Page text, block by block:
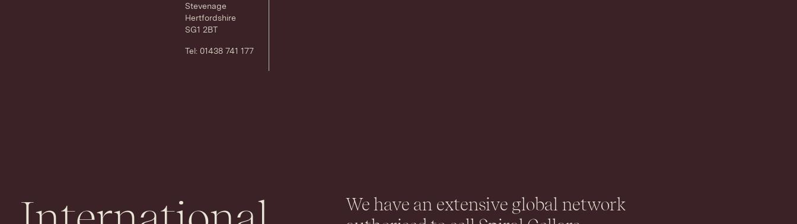
Stevenage
Hertfordshire
SG1 2BT
Tel: 01438 741 177
We have an extensive global network